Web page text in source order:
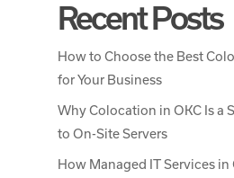
Recent Posts
How to Choose the Best
for Your Business
Why Colocation in OKC Is a
to On-Site Servers
How Managed IT Services